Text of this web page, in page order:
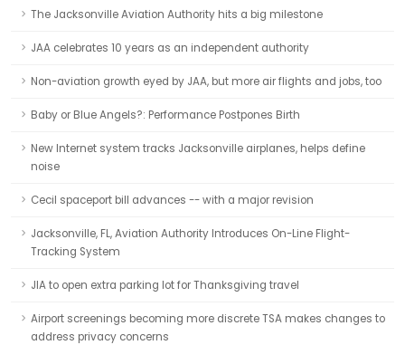
The Jacksonville Aviation Authority hits a big milestone
JAA celebrates 10 years as an independent authority
Non-aviation growth eyed by JAA, but more air flights and jobs, too
Baby or Blue Angels?: Performance Postpones Birth
New Internet system tracks Jacksonville airplanes, helps define
noise
Cecil spaceport bill advances -- with a major revision
Jacksonville, FL, Aviation Authority Introduces On-Line Flight-
Tracking System
JIA to open extra parking lot for Thanksgiving travel
Airport screenings becoming more discrete TSA makes changes to
address privacy concerns